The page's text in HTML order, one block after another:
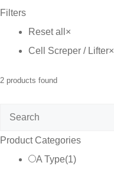
Filters
Reset all ×
Cell Screper / Lifter×
2 products found
Search
Product Categories
A Type(1)